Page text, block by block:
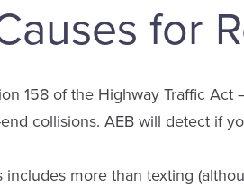
for
158 of the Highway Traffic
collisions. AEB will detect if
more than texting